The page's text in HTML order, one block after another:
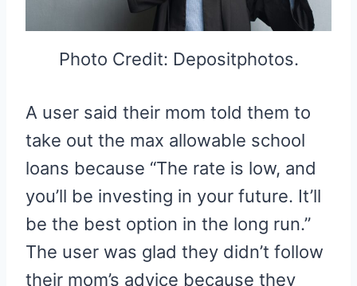
Photo Credit: Depositphotos.
A user said their mom told them to
take out the max allowable school
loans because “The rate is low, and
you’ll be investing in your future. It’ll
be the best option in the long run.”
The user was glad they didn’t follow
their mom’s advice because they